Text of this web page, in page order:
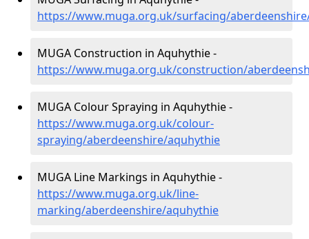
https://www.muga.org.uk/surfacing/
MUGA Construction in Aquhythie -
https://www.muga.org.uk/construction/
MUGA Colour Spraying in Aquhythie -
https://www.muga.org.uk/colour-
spraying/aberdeenshire/aquhythie
MUGA Line Markings in Aquhythie -
https://www.muga.org.uk/line-
marking/aberdeenshire/aquhythie